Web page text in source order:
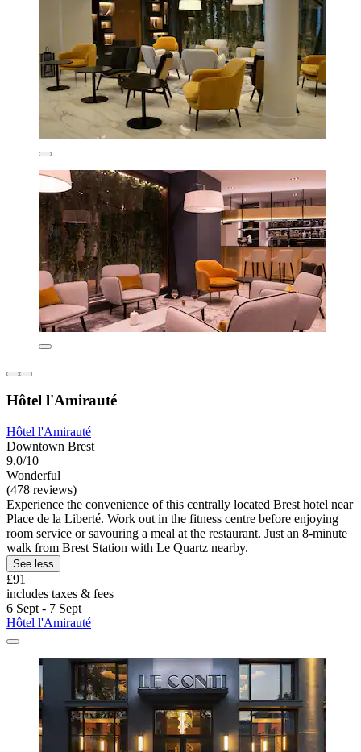
Hôtel l'Amirauté
Hôtel l'Amirauté
Downtown Brest
9.0/10
Wonderful
(478 reviews)
Experience the convenience of this centrally located Brest hotel near
Place de la Liberté. Work out in the fitness centre before enjoying
room service or savouring a meal at the restaurant. Just an 8-minute
walk from Brest Station with Le Quartz nearby.
See less
£91
includes taxes & fees
6 Sept - 7 Sept
Hôtel l'Amirauté